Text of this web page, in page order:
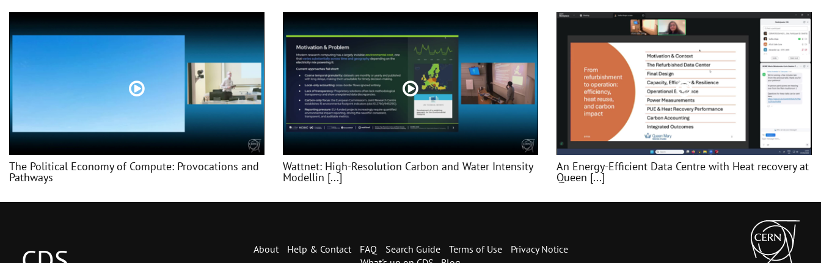
The Political Economy of Compute: Provocations and
Pathways
Wattnet: High-Resolution Carbon and Water Intensity
Modellin [...]
An Energy-Efficient Data Centre with Heat recovery at
Queen [...]
About Help & Contact FAQ Search Guide Terms of Use
Privacy Notice